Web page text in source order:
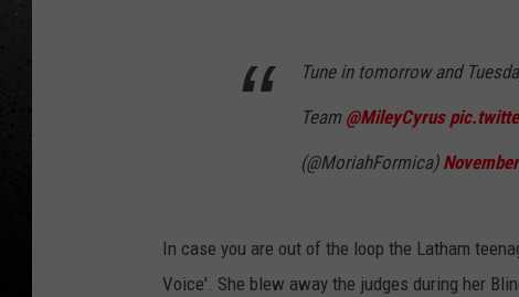
Tune in tomorrow and
Team @MileyCyrus
(@MoriahFormica)
In case you are out of the loop the Latham
Voice'. She blew away the judges during her